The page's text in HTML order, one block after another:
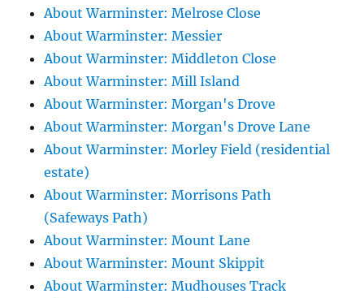
About Warminster: Melrose Close
About Warminster: Messier
About Warminster: Middleton Close
About Warminster: Mill Island
About Warminster: Morgan's Drove
About Warminster: Morgan's Drove Lane
About Warminster: Morley Field (residential
estate)
About Warminster: Morrisons Path
(Safeways Path)
About Warminster: Mount Lane
About Warminster: Mount Skippit
About Warminster: Mudhouses Track